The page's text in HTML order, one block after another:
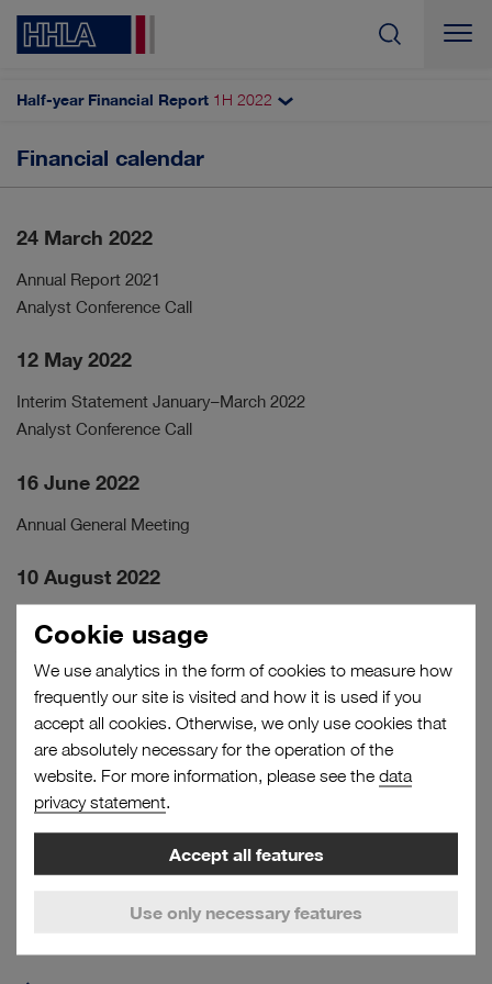
Cookie usage
We use analytics in the form of cookies to measure how
frequently our site is visited and how it is used if you
accept all cookies. Otherwise, we only use cookies that
are absolutely necessary for the operation of the
website. For more information, please see the data
privacy statement.
Accept all features
Use only necessary features
Half-year Financial Report 1H 2022
To our shareholders
Key figures
HHLA share
Financial calendar
Financial calendar
24 March 2022
Annual Report 2021
Analyst Conference Call
12 May 2022
Interim Statement January–March 2022
Analyst Conference Call
16 June 2022
Annual General Meeting
10 August 2022
Analyst Conference Call
14 November 2022
Interim Statement January–September 2022
Analyst Conference Call
top